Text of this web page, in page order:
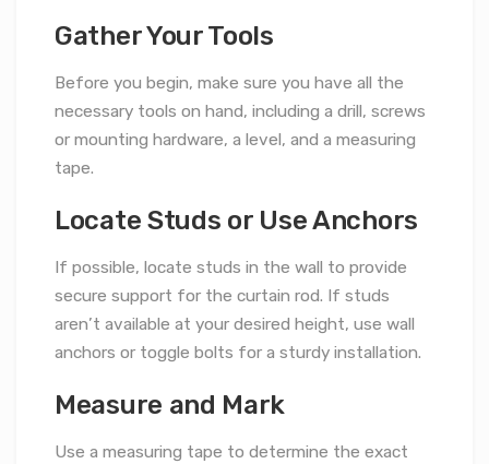
Gather Your Tools
Before you begin, make sure you have all the
necessary tools on hand, including a drill, screws
or mounting hardware, a level, and a measuring
tape.
Locate Studs or Use Anchors
If possible, locate studs in the wall to provide
secure support for the curtain rod. If studs
aren’t available at your desired height, use wall
anchors or toggle bolts for a sturdy installation.
Measure and Mark
Use a measuring tape to determine the exact